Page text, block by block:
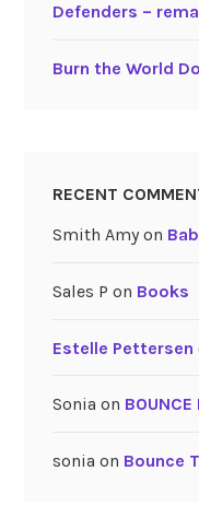
Defenders –
Burn the World
RECENT
Smith Amyon
Sales P on Books
Estelle Pettersen
Sonia on
sonia on Bounce